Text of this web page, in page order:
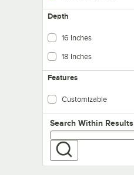
Depth
16 Inches
18 Inches
Features
Customizable
Search within results
Search Within Results